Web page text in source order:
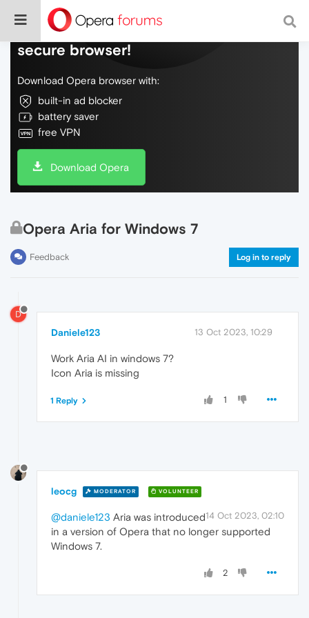
Do more on the web, with a fast and
secure browser!
Download Opera browser with:
built-in ad blocker
battery saver
free VPN
Download Opera
Opera Aria for Windows 7
Feedback Log in to reply
D
Daniele123 13 Oct 2023, 10:29
Work Aria AI in windows 7?
Icon Aria is missing
1
1 Reply
leocg MODERATOR VOLUNTEER
14 Oct 2023, 02:10
@daniele123 Aria was introduced
in a version of Opera that no longer supported
Windows 7.
2